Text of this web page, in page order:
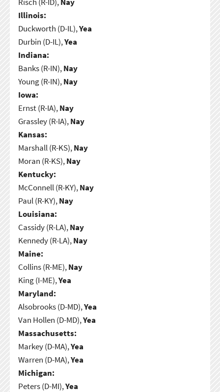
Illinois:
Duckworth (D-IL),Yea
Durbin (D-IL),Yea
Indiana:
Banks (R-IN),Nay
Young (R-IN),Nay
Iowa:
Ernst (R-IA),Nay
Grassley (R-IA),Nay
Kansas:
Marshall (R-KS),Nay
Moran (R-KS),Nay
Kentucky:
McConnell (R-KY),Nay
Paul (R-KY),Nay
Louisiana:
Cassidy (R-LA),Nay
Kennedy (R-LA),Nay
Maine:
Collins (R-ME),Nay
King (I-ME),Yea
Maryland:
Alsobrooks (D-MD),Yea
Van Hollen (D-MD),Yea
Massachusetts:
Markey (D-MA),Yea
Warren (D-MA),Yea
Michigan:
Peters (D-MI),Yea